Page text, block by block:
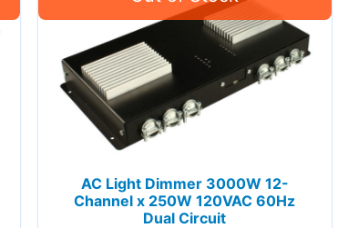
AC Light Dimmer 3000W 12-
Channel x 250W 120VAC 60Hz
Dual Circuit